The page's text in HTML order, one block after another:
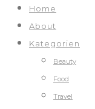
Home
About
Kategorien
Beauty
Food
Travel